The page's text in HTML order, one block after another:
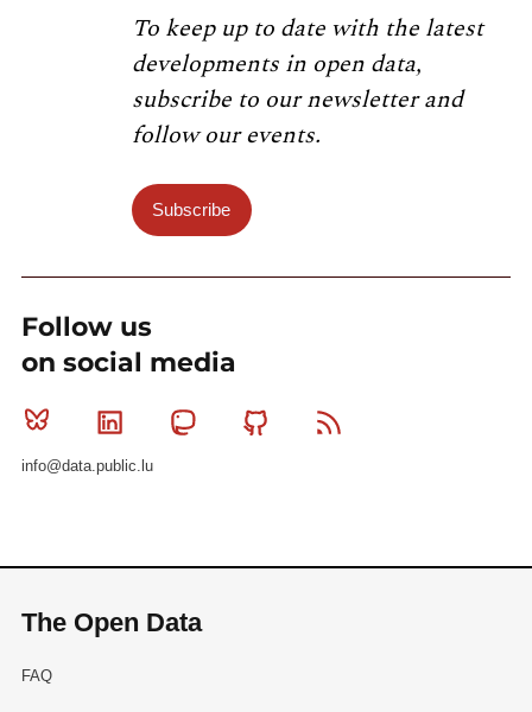
To keep up to date with the latest
developments in open data,
subscribe to our newsletter and
follow our events.
Subscribe
Follow us
on social media
Bluesky Linkedin MastodonGithub
info@data.public.lu
The Open Data
FAQ